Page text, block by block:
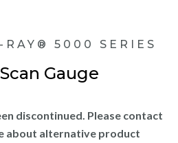
RAY® 5000 SERIES
Gauge
discontinued. Please contact
about alternative product